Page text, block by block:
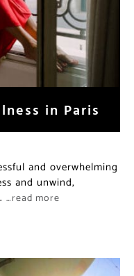
in Paris
and overwhelming
and unwind,
…read more